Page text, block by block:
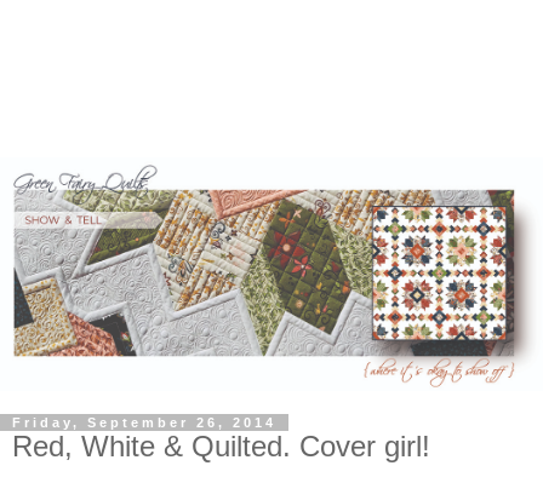
Friday, September 26, 2014
Red, White & Quilted. Cover girl!